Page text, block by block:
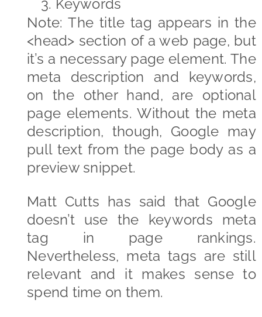
3. Keywords
Note: The title tag appears in the
<head> section of a web page, but
it’s a necessary page element. The
meta description and keywords,
on the other hand, are optional
page elements. Without the meta
description, though, Google may
pull text from the page body as a
preview snippet.
Matt Cutts has said that Google
doesn’t use the keywords meta
tag in page rankings.
Nevertheless, meta tags are still
relevant and it makes sense to
spend time on them.